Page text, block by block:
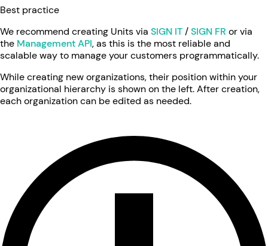
Best practice
We recommend creating Units via SIGN IT/SIGN FR or via
the Management API, as this is the most reliable and
scalable way to manage your customers programmatically.
While creating new organizations, their position within your
organizational hierarchy is shown on the left. After creation,
each organization can be edited as needed.